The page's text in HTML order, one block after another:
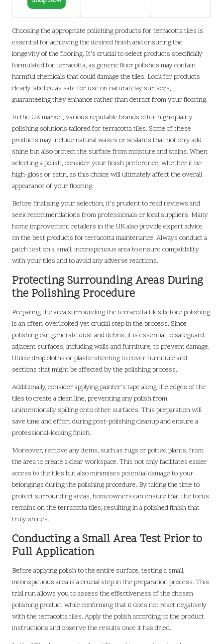
Choosing the appropriate polishing products for terracotta tiles is
essential for achieving the desired finish and ensuring the
longevity of the flooring. It’s crucial to select products specifically
formulated for terracotta, as generic floor polishes may contain
harmful chemicals that could damage the tiles. Look for products
clearly labelled as safe for use on natural clay surfaces,
guaranteeing they enhance rather than detract from your flooring.
In the UK market, various reputable brands offer high-quality
polishing solutions tailored for terracotta tiles. Some of these
products may include natural waxes or sealants that not only add
shine but also protect the surface from moisture and stains. When
selecting a polish, consider your finish preference, whether it be
high-gloss or satin, as this choice will ultimately affect the overall
appearance of your flooring.
Before finalising your selection, it’s prudent to read reviews and
seek recommendations from professionals or local suppliers. Many
home improvement retailers in the UK also provide expert advice
on the best products for terracotta maintenance. Always conduct a
patch test on a small, inconspicuous area to ensure compatibility
with your tiles and to avoid any adverse reactions.
Protecting Surrounding Areas During
the Polishing Procedure
Preparing the area surrounding the terracotta tiles before polishing
is an often-overlooked yet crucial step in the process. Since
polishing can generate dust and debris, it is essential to safeguard
adjacent surfaces, including walls and furniture, to prevent damage.
Utilise drop cloths or plastic sheeting to cover furniture and
sections that might be affected by the polishing process.
Additionally, consider applying painter’s tape along the edges of the
tiles to create a clean line, preventing any polish from
unintentionally spilling onto other surfaces. This preparation will
save time and effort during post-polishing cleanup and ensure a
professional-looking finish.
Moreover, remove any items, such as rugs or potted plants, from
the area to create a clear workspace. This not only facilitates easier
access to the tiles but also minimises potential damage to your
belongings during the polishing procedure. By taking the time to
protect surrounding areas, homeowners can ensure that the focus
remains on the terracotta tiles, resulting in a polished finish that
truly shines.
Conducting a Small Area Test Prior to
Full Application
Before applying polish to the entire surface, testing a small,
inconspicuous area is a crucial step in the preparation process. This
trial run allows you to assess the effectiveness of the chosen
polishing product while confirming that it does not react negatively
with the terracotta tiles. Apply the polish according to the product
instructions and observe the results once it has dried.